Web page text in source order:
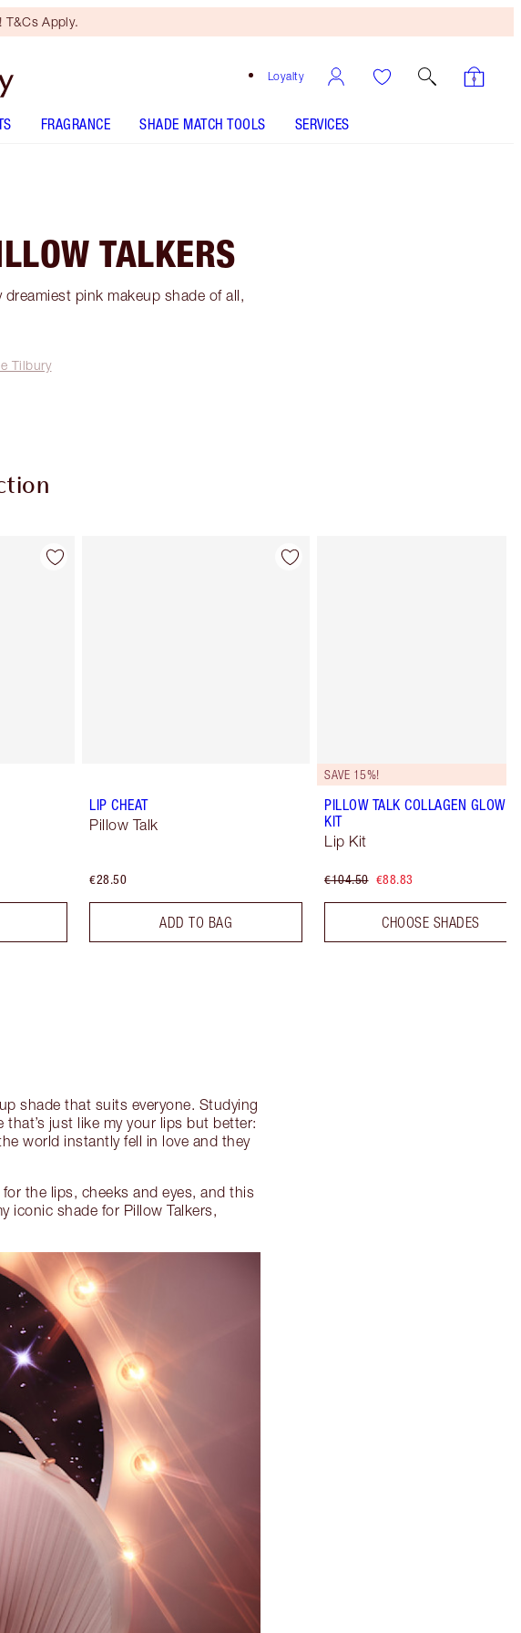
T&Cs Apply.
Loyalty
FRAGRANCE SHADE MATCH TOOLS SERVICES
TALKERS
pink makeup shade of all,
Tilbury
LIP CHEAT
Pillow Talk
€28.50
ADD TO BAG
SAVE 15%!
PILLOW TALK COLLAGEN GLOW
KIT
Lip Kit
€104.50 €88.83
CHOOSE SHADES
shade that suits everyone. Studying
just like my your lips but better:
world instantly fell in love and they
the lips, cheeks and eyes, and this
iconic shade for Pillow Talkers,